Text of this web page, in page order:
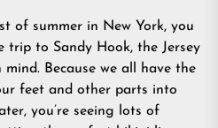
of summer in New York, you
trip to Sandy Hook, the Jersey
Because we all have the
feet and other parts into
you’re seeing lots of